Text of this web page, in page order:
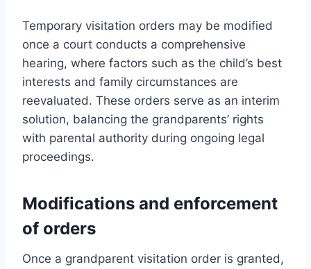
Temporary visitation orders may be modified
once a court conducts a comprehensive
hearing, where factors such as the child’s best
interests and family circumstances are
reevaluated. These orders serve as an interim
solution, balancing the grandparents’ rights
with parental authority during ongoing legal
proceedings.
Modifications and enforcement
of orders
Once a grandparent visitation order is granted,